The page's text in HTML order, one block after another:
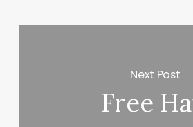
Next Post
Free